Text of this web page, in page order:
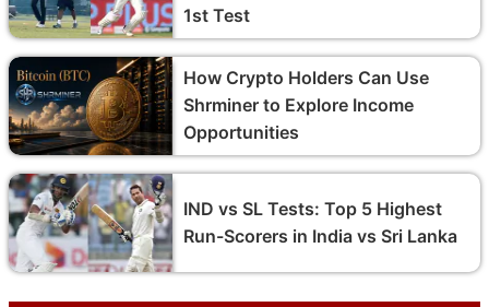
1st Test
How Crypto Holders Can Use
Shrminer to Explore Income
Opportunities
IND vs SL Tests: Top 5 Highest
Run-Scorers in India vs Sri Lanka